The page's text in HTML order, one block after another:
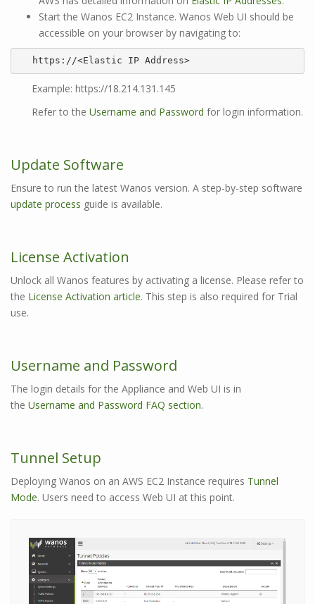
Start the Wanos EC2 Instance. Wanos Web UI should be
accessible on your browser by navigating to:
https://<Elastic IP Address>
Example: https://18.214.131.145
Refer to the Username and Password for login information.
Update Software
Ensure to run the latest Wanos version. A step-by-step software
update process guide is available.
License Activation
Unlock all Wanos features by activating a license. Please refer to
the License Activation article. This step is also required for Trial
use.
Username and Password
The login details for the Appliance and Web UI is in
the Username and Password FAQ section.
Tunnel Setup
Deploying Wanos on an AWS EC2 Instance requires Tunnel
Mode. Users need to access Web UI at this point.